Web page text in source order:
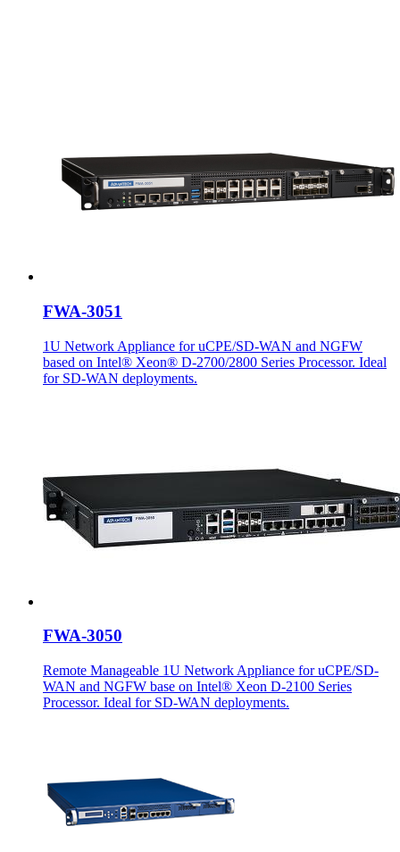
FWA-3051
1U Network Appliance for uCPE/SD-WAN and NGFW
based on Intel® Xeon® D-2700/2800 Series Processor. Ideal
for SD-WAN deployments.
FWA-3050
Remote Manageable 1U Network Appliance for uCPE/SD-
WAN and NGFW base on Intel® Xeon D-2100 Series
Processor. Ideal for SD-WAN deployments.